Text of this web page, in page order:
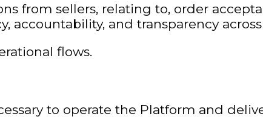
from sellers, relating to, order
accountability, and transparency
flows.
to operate the Platform and